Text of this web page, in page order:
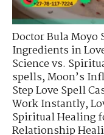
Doctor Bula
Ingredients in
Science vs.
spells,Moon’s
Step Love Spell
Work Instantly,
Spiritual Healing
Relationship